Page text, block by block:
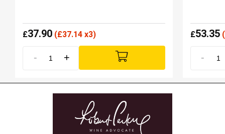
£37.90 (£37.14 x3)
- +
£53.35(
-